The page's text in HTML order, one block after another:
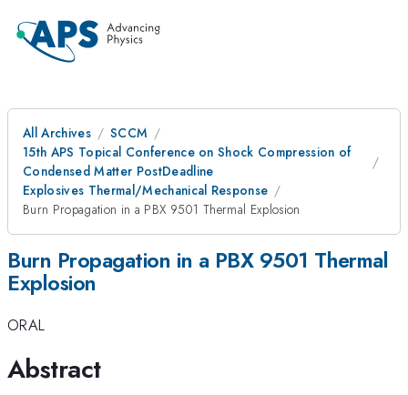
All Archives
SCCM
15th APS Topical Conference on Shock Compression of
Condensed Matter PostDeadline
Explosives Thermal/Mechanical Response
Burn Propagation in a PBX 9501 Thermal Explosion
Burn Propagation in a PBX 9501 Thermal
Explosion
ORAL
Abstract